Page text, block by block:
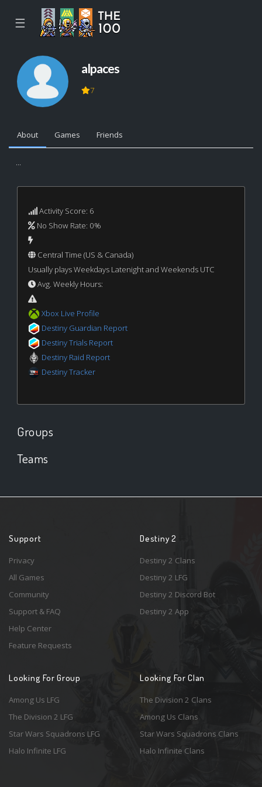
☰
alpaces
7
About Games Friends
...
Activity Score: 6
No Show Rate: 0%
Central Time (US & Canada)
Usually plays Weekdays Latenight and Weekends UTC
Avg. Weekly Hours:
Xbox Live Profile
Destiny Guardian Report
Destiny Trials Report
Destiny Raid Report
Destiny Tracker
Groups
Teams
Support
Privacy
All Games
Community
Support & FAQ
Help Center
Feature Requests
Destiny 2
Destiny 2 Clans
Destiny 2 LFG
Destiny 2 Discord Bot
Destiny 2 App
Looking For Group
Among Us LFG
The Division 2 LFG
Star Wars Squadrons LFG
Halo Infinite LFG
Looking For Clan
The Division 2 Clans
Among Us Clans
Star Wars Squadrons Clans
Halo Infinite Clans